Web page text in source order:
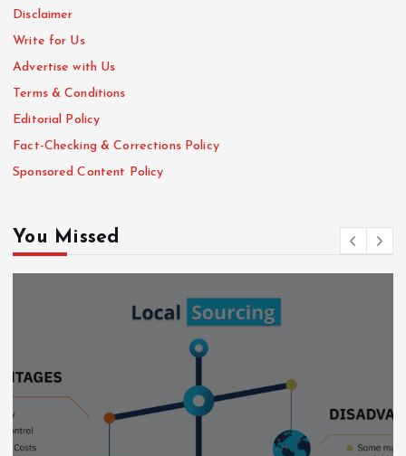
Disclaimer
Write for Us
Advertise with Us
Terms & Conditions
Editorial Policy
Fact-Checking & Corrections Policy
Sponsored Content Policy
You Missed